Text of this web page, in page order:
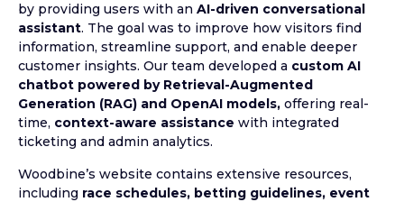
by providing users with an AI-driven conversational
assistant. The goal was to improve how visitors find
information, streamline support, and enable deeper
customer insights. Our team developed a custom AI
chatbot powered by Retrieval-Augmented
Generation (RAG) and OpenAI models, offering real-
time, context-aware assistance with integrated
ticketing and admin analytics.
Woodbine’s website contains extensive resources,
including race schedules, betting guidelines, event